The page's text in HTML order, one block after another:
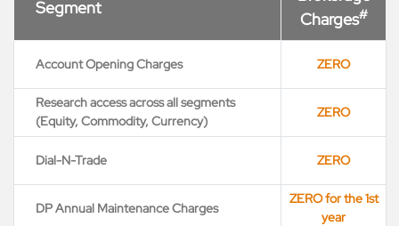
Segment
Charges#
Account Opening Charges ZERO
Research access across all segments
(Equity, Commodity, Currency)
ZERO
Dial-N-Trade ZERO
DP Annual Maintenance Charges
ZERO for the 1st
year